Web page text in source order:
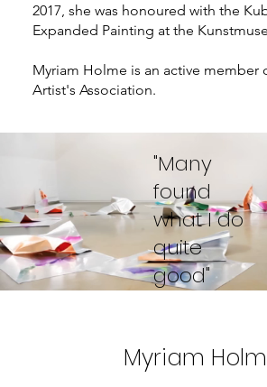
2017, she was honoured with the
Expanded Painting at the
Myriam Holme is an active member
Artist's Association.
Myriam
"Many
found
what I do
quite
good"